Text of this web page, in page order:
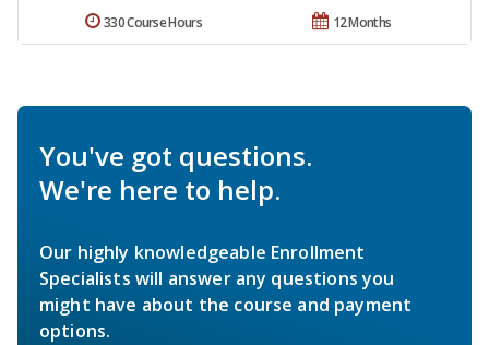
12 Months
330 Course Hours
You've got questions.
We're here to help.
Our highly knowledgeable Enrollment
Specialists will answer any questions you
might have about the course and payment
options.